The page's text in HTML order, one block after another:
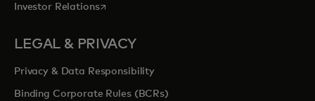
Investor Relationsopens in a new tab
LEGAL & PRIVACY
Privacy & Data Responsibility
Binding Corporate Rules (BCRs)